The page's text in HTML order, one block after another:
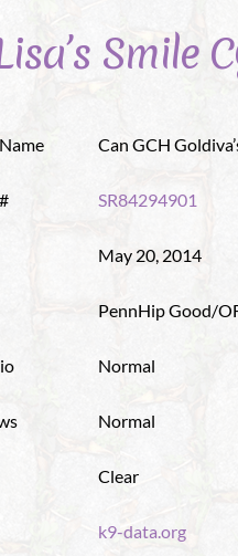
Smile
Can GCH
SR84294901
May 20, 2014
PennHip Good/
Normal
Normal
Clear
k9-data.org